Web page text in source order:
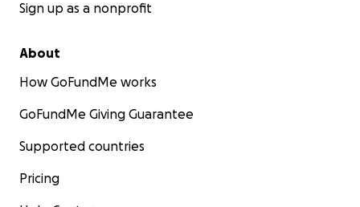
Sign up as a nonprofit
About
How GoFundMe works
GoFundMe Giving Guarantee
Supported countries
Pricing